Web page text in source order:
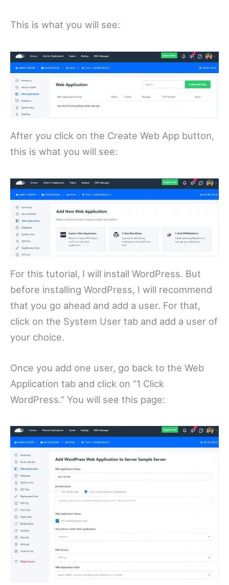
This is what you will see:
After you click on the Create Web App button,
this is what you will see:
For this tutorial, I will install WordPress. But
before installing WordPress, I will recommend
that you go ahead and add a user. For that,
click on the System User tab and add a user of
your choice.
Once you add one user, go back to the Web
Application tab and click on “1 Click
WordPress.” You will see this page: